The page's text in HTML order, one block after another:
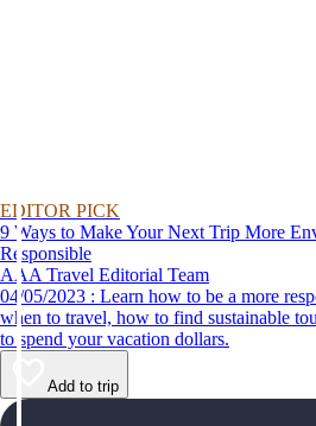
EDITOR PICK
9 Ways to Make Your Next Trip More
Responsible
AAA Travel Editorial Team
04/05/2023 : Learn how to be a more responsible tourist, with tips for
when to travel, how to find sustainable
to spend your vacation dollars.
Add to trip